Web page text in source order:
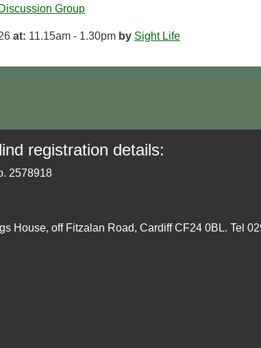
Group
at: 11.15am - 1.30pm by Sight Life
registration details:
2578918
House, off Fitzalan Road, Cardiff CF24 0BL. Tel